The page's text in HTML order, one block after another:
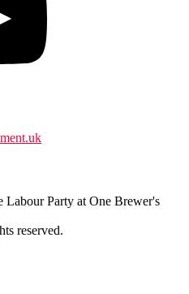
Labour Party at One Brewer's
reserved.